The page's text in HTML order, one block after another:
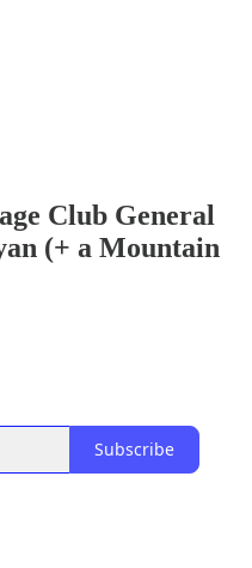
Club General
(+ a Mountain
Subscribe